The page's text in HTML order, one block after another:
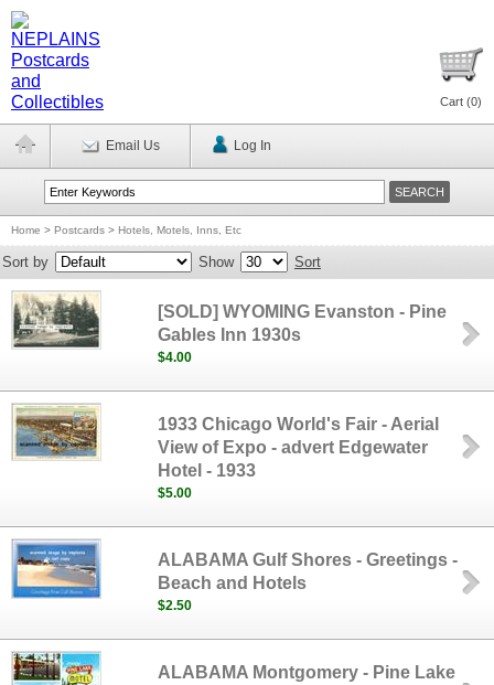
Cart (0)
Email Us Log In
Home > Postcards > Hotels, Motels, Inns, Etc
Sort by Show Sort
[SOLD] WYOMING Evanston - Pine
Gables Inn 1930s
$4.00
1933 Chicago World's Fair - Aerial
View of Expo - advert Edgewater
Hotel - 1933
$5.00
ALABAMA Gulf Shores - Greetings -
Beach and Hotels
$2.50
ALABAMA Montgomery - Pine Lake